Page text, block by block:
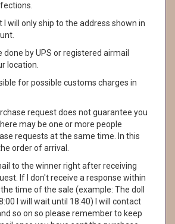
I will only ship to the address shown in
done by UPS or registered airmail
location.
for possible customs charges in
request does not guarantee you
may be one or more people
requests at the same time. In this
order of arrival.
to the winner right after receiving
If I don't receive a response within
time of the sale (example: The doll
I will wait until 18:40) I will contact
so on so please remember to keep